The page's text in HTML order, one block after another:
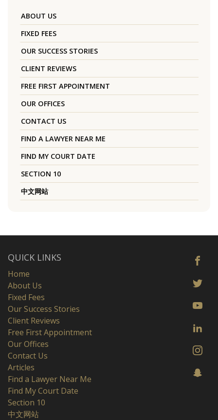
ABOUT US
FIXED FEES
OUR SUCCESS STORIES
CLIENT REVIEWS
FREE FIRST APPOINTMENT
OUR OFFICES
CONTACT US
FIND A LAWYER NEAR ME
FIND MY COURT DATE
SECTION 10
中文网站
QUICK LINKS
Home
About Us
Fixed Fees
Our Success Stories
Client Reviews
Free First Appointment
Our Offices
Contact Us
Articles
Find a Lawyer Near Me
Find My Court Date
Section 10
中文网站